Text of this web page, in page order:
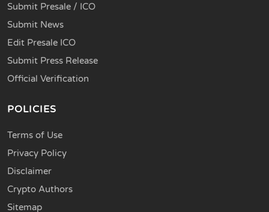
Submit Presale / ICO
Submit News
Edit Presale ICO
Submit Press Release
Official Verification
POLICIES
Terms of Use
Privacy Policy
Disclaimer
Crypto Authors
Sitemap